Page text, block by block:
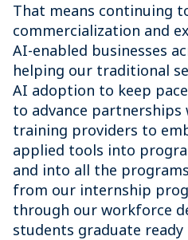
That means continuing
commercialization and
AI-enabled businesses
helping our traditional
AI adoption to keep
to advance partnerships
training providers to
applied tools into
and into all the
from our internship
through our workforce
students graduate ready